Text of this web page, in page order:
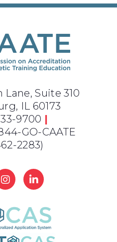
Lane, Suite 310
IL 60173
9700 |
GO-CAATE
2283)